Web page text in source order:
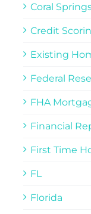
Coral
Credit
Existing
Federal
FHA
Financial
First Time
FL
Florida